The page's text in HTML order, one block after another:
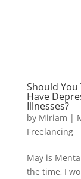
Should You
Have
Illnesses?
by Miriam |
Freelancing
May is
the time, I